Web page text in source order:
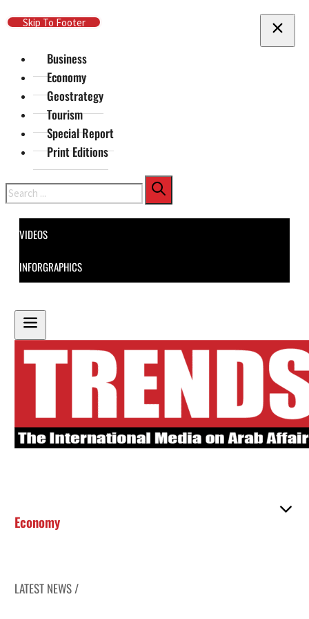
Skip To Main Content
Skip To Footer
Business
Economy
Geostrategy
Tourism
Special Report
Print Editions
Search
VIDEOS
INFORGRAPHICS
Economy
LATEST NEWS /